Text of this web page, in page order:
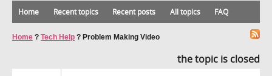
Home Recent topics Recent posts All topics FAQ
Home ? Tech Help ? Problem Making Video
the topic is closed